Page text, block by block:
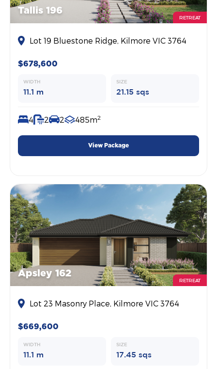
Tallis 196
RETREAT
Lot 19 Bluestone Ridge, Kilmore VIC 3764
$678,600
WIDTH
11.1 m
SIZE
21.15 sqs
4 2 2 485m2
View Package
Apsley 162
RETREAT
Lot 23 Masonry Place, Kilmore VIC 3764
$669,600
WIDTH
11.1 m
SIZE
17.45 sqs